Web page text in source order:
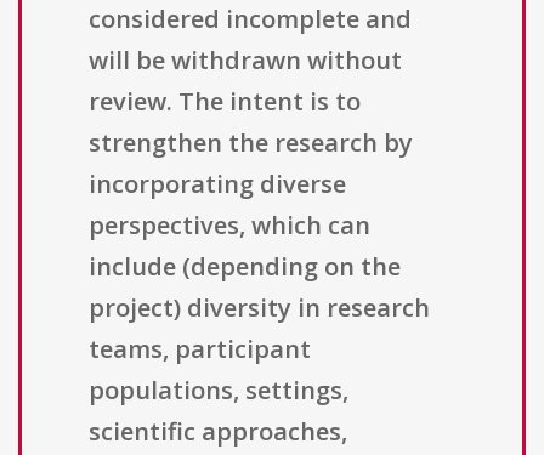
considered incomplete and
will be withdrawn without
review. The intent is to
strengthen the research by
incorporating diverse
perspectives, which can
include (depending on the
project) diversity in research
teams, participant
populations, settings,
scientific approaches,